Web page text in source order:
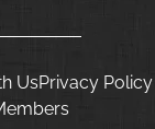
UsPrivacy Policy